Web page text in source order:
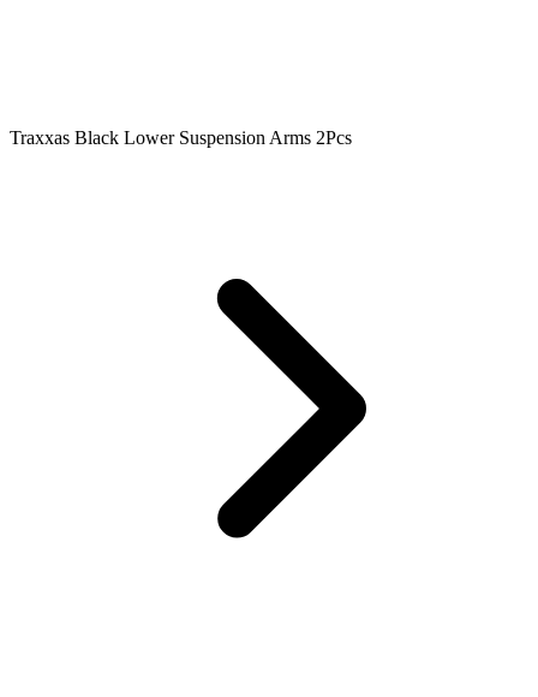
Traxxas Black Lower Suspension Arms 2Pcs